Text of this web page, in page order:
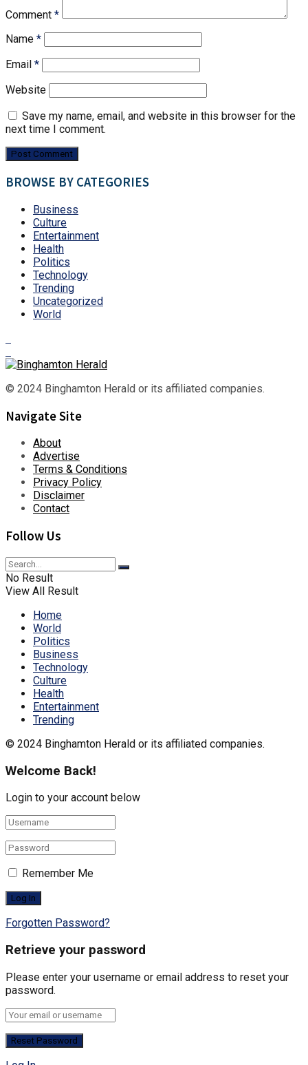
Comment *
Name *
Email *
Website
Save my name, email, and website in this browser for the
next time I comment.
BROWSE BY CATEGORIES
Business
Culture
Entertainment
Health
Politics
Technology
Trending
Uncategorized
World
© 2024 Binghamton Herald or its affiliated companies.
Navigate Site
About
Advertise
Terms & Conditions
Privacy Policy
Disclaimer
Contact
Follow Us
No Result
View All Result
Home
World
Politics
Business
Technology
Culture
Health
Entertainment
Trending
© 2024 Binghamton Herald or its affiliated companies.
Welcome Back!
Login to your account below
Remember Me
Forgotten Password?
Retrieve your password
Please enter your username or email address to reset your
password.